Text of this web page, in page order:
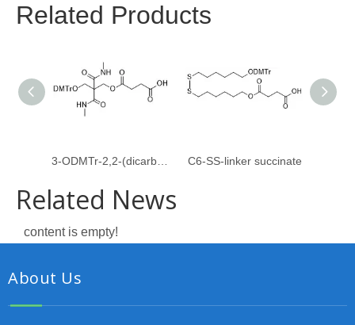
Related Products
C6-SS-linker succinate
Related News
content is empty!
About Us